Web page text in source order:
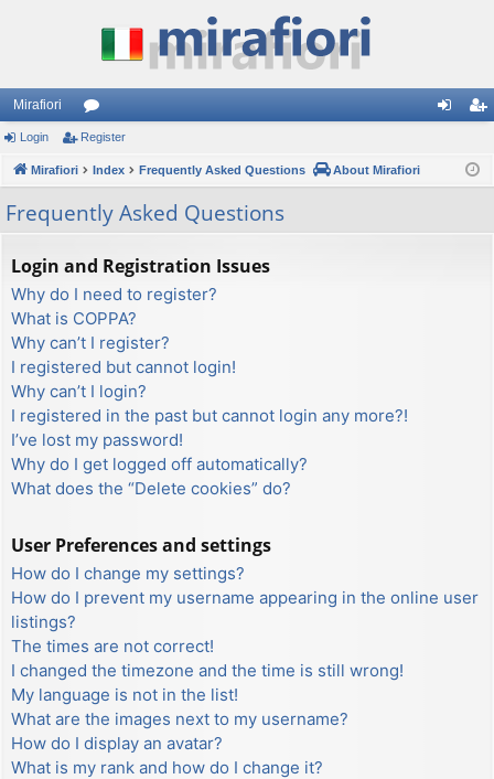
Mirafiori
or
u
m
s
ist
Login Register
Mirafiori Index Frequently Asked Questions About Mirafiori
Frequently Asked Questions
Login and Registration Issues
Why do I need to register?
What is COPPA?
Why can’t I register?
I registered but cannot login!
Why can’t I login?
I registered in the past but cannot login any more?!
I’ve lost my password!
Why do I get logged off automatically?
What does the “Delete cookies” do?
User Preferences and settings
How do I change my settings?
How do I prevent my username appearing in the online user
listings?
The times are not correct!
I changed the timezone and the time is still wrong!
My language is not in the list!
What are the images next to my username?
How do I display an avatar?
What is my rank and how do I change it?